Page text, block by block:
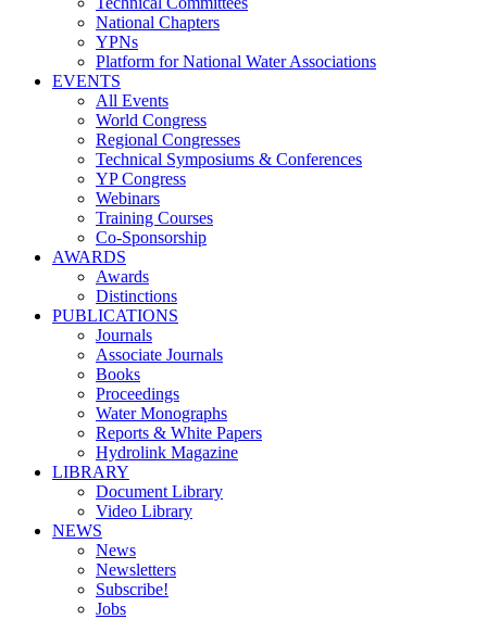
National Chapters
YPNs
Platform for National Water Associations
EVENTS
All Events
World Congress
Regional Congresses
Technical Symposiums & Conferences
YP Congress
Webinars
Training Courses
Co-Sponsorship
AWARDS
Awards
Distinctions
PUBLICATIONS
Journals
Associate Journals
Books
Proceedings
Water Monographs
Reports & White Papers
Hydrolink Magazine
LIBRARY
Document Library
Video Library
NEWS
News
Newsletters
Subscribe!
Jobs